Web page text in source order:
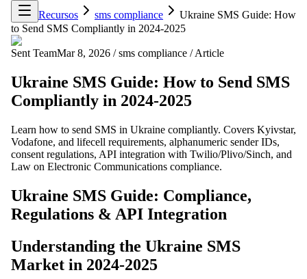
Recursos
sms compliance
Ukraine SMS Guide: How
to Send SMS Compliantly in 2024-2025
Sent TeamMar 8, 2026 / sms compliance / Article
Ukraine SMS Guide: How to Send SMS
Compliantly in 2024-2025
Learn how to send SMS in Ukraine compliantly. Covers Kyivstar,
Vodafone, and lifecell requirements, alphanumeric sender IDs,
consent regulations, API integration with Twilio/Plivo/Sinch, and
Law on Electronic Communications compliance.
Ukraine SMS Guide: Compliance,
Regulations & API Integration
Understanding the Ukraine SMS
Market in 2024-2025